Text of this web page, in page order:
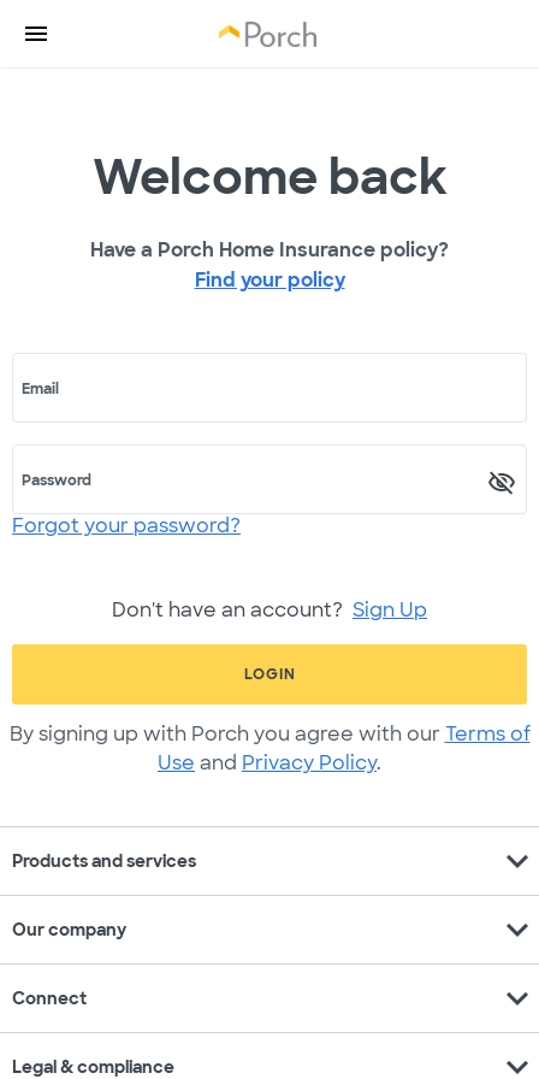
Welcome back
Have a Porch Home Insurance policy?
Find your policy
Email
Password
Forgot your password?
Don't have an account? Sign Up
LOGIN
By signing up with Porch you agree with our Terms of
Use and Privacy Policy.
Products and services expand_more
Our company expand_more
Connect expand_more
Legal & compliance expand_more